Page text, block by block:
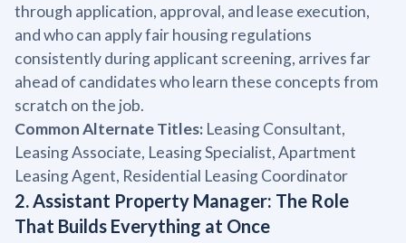
through application, approval, and lease execution,
and who can apply fair housing regulations
consistently during applicant screening, arrives far
ahead of candidates who learn these concepts from
scratch on the job.
Common Alternate Titles: Leasing Consultant,
Leasing Associate, Leasing Specialist, Apartment
Leasing Agent, Residential Leasing Coordinator
2. Assistant Property Manager: The Role
That Builds Everything at Once